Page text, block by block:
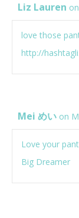
Liz Lauren
love those
http://
Mei めい on
Love your
Big Dreamer